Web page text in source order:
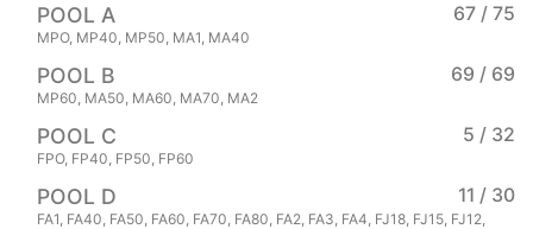
POOL A 67 / 75
MPO, MP40, MP50, MA1, MA40
POOL B 69 / 69
MP60, MA50, MA60, MA70, MA2
POOL C 5 / 32
FPO, FP40, FP50, FP60
POOL D 11 / 30
FA1, FA40, FA50, FA60, FA70, FA80, FA2, FA3, FA4, FJ18, FJ15, FJ12,